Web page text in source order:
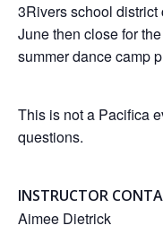
3Rivers school district
June then close for
summer dance camp
This is not a Pacifica
questions.
INSTRUCTOR
Aimee Dietrick